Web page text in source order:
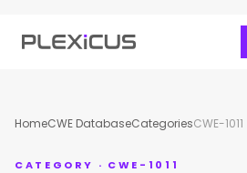
HomeCWE DatabaseCategoriesCWE-1011
CATEGORY · CWE-1011